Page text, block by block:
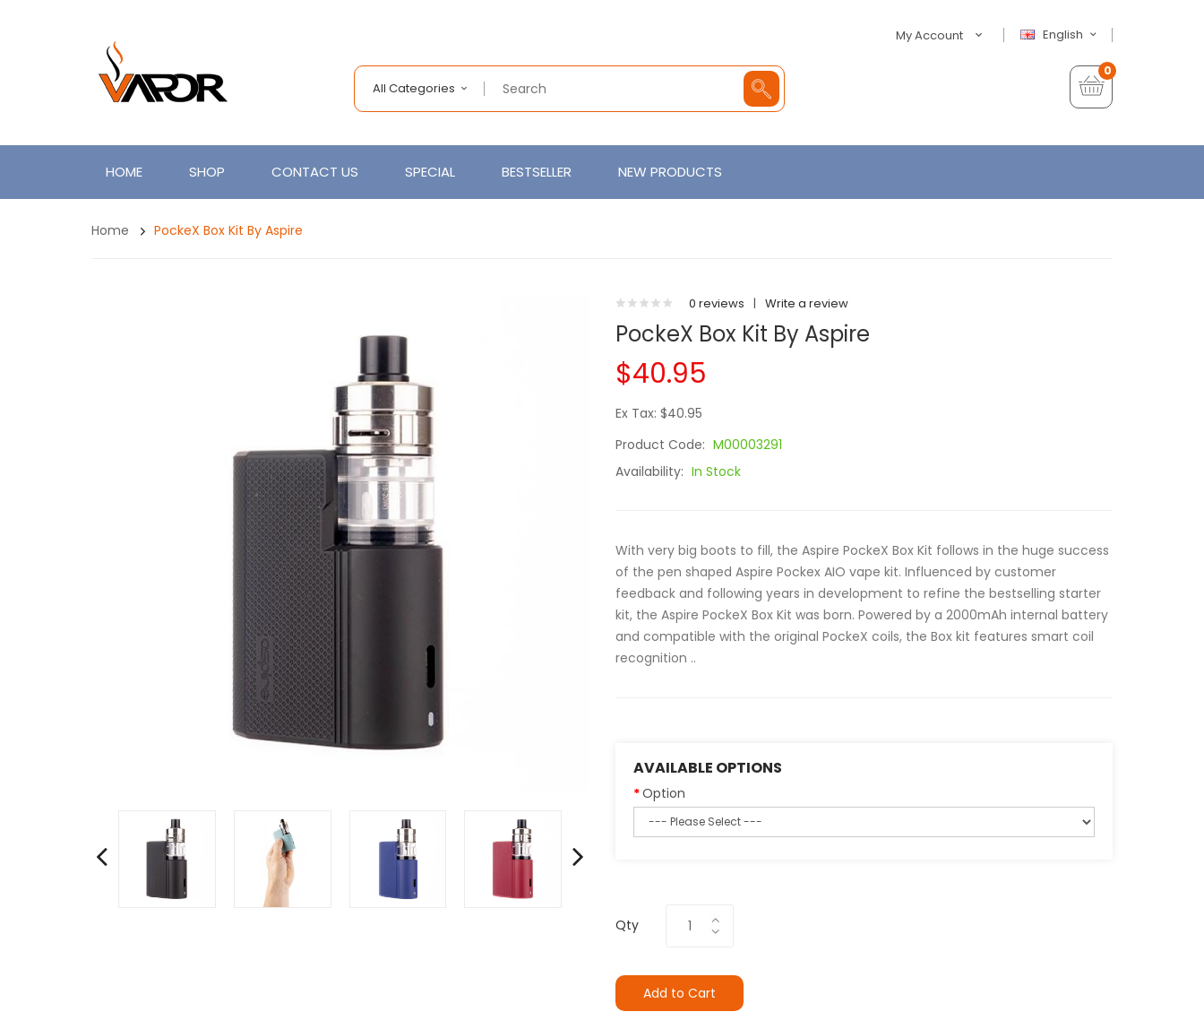
English
My Account
All Categories
0
HOME SHOP CONTACT US SPECIAL BESTSELLER NEW PRODUCTS
Home PockeX Box Kit By Aspire
0 reviews | Write a review
PockeX Box Kit By Aspire
$40.95
Ex Tax: $40.95
Product Code: M00003291
Availability: In Stock
With very big boots to fill, the Aspire PockeX Box Kit follows in the huge success
of the pen shaped Aspire Pockex AIO vape kit. Influenced by customer
feedback and following years in development to refine the bestselling starter
kit, the Aspire PockeX Box Kit was born. Powered by a 2000mAh internal battery
and compatible with the original PockeX coils, the Box kit features smart coil
recognition ..
AVAILABLE OPTIONS
Option
Qty
Add to Cart